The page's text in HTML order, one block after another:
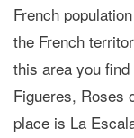
French
the French
this area you
Figueres, Roses
place is La